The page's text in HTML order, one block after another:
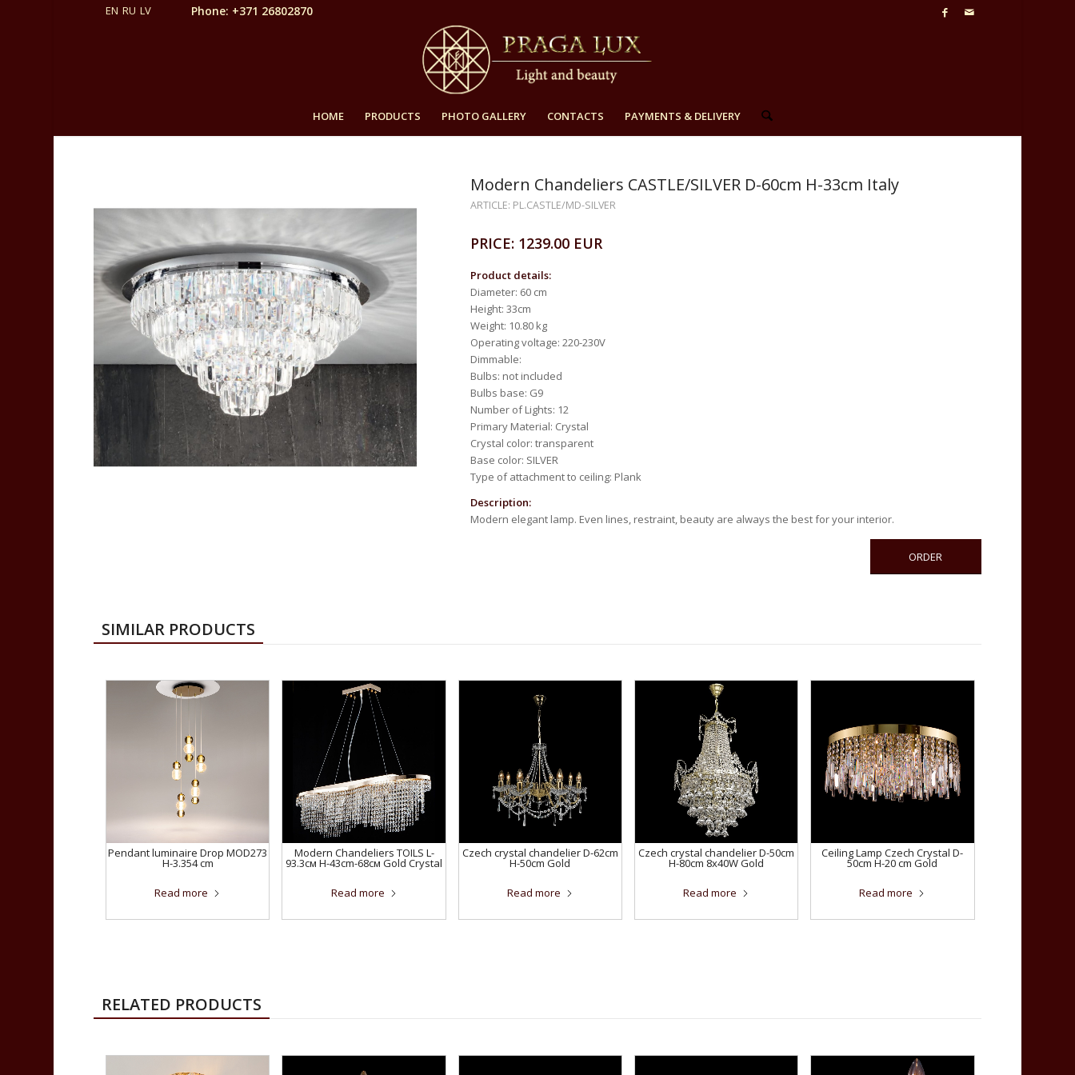
Phone: +371 26802870
HOME PRODUCTS PHOTO GALLERY CONTACTS PAYMENTS & DELIVERY
Modern Chandeliers CASTLE/SILVER D-60cm H-33cm Italy
ARTICLE: PL.CASTLE/MD-SILVER
PRICE: 1239.00 EUR
Product details:
Diameter: 60 cm
Height: 33cm
Weight: 10.80 kg
Operating voltage: 220-230V
Dimmable:
Bulbs: not included
Bulbs base: G9
Number of Lights: 12
Primary Material: Crystal
Crystal color: transparent
Base color: SILVER
Type of attachment to ceiling: Plank
Description:
Modern elegant lamp. Even lines, restraint, beauty are always the best for your interior.
ORDER
SIMILAR PRODUCTS
Pendant luminaire Drop MOD273
H-3.354 cm
Read more
Modern Chandeliers TOILS L-
93.3см H-43cm-68см Gold Crystal
Read more
Czech crystal chandelier D-62cm
H-50cm Gold
Read more
Czech crystal chandelier D-50cm
H-80cm 8x40W Gold
Read more
Ceiling Lamp Czech Crystal D-
50cm H-20 cm Gold
Read more
RELATED PRODUCTS